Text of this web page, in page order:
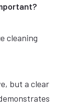
cleaning
but a clear